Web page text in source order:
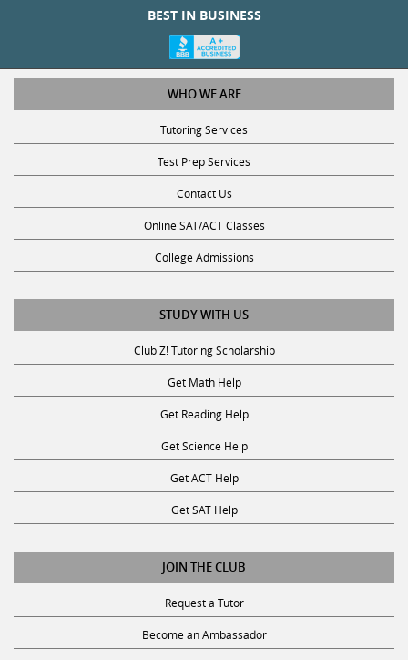
WHO WE ARE
Tutoring Services
Test Prep Services
Contact Us
Online SAT/ACT Classes
College Admissions
STUDY WITH US
Club Z! Tutoring Scholarship
Get Math Help
Get Reading Help
Get Science Help
Get ACT Help
Get SAT Help
JOIN THE CLUB
Request a Tutor
Become an Ambassador
Become A Tutor